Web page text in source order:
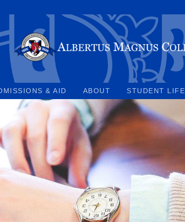
& AID ABOUT STUDENT LIFE